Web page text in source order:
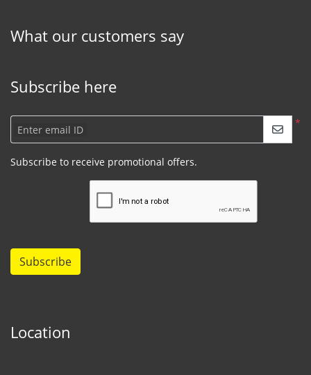
What our customers say
Subscribe here
*
Enter email ID
Subscribe to receive promotional offers.
Subscribe
Location